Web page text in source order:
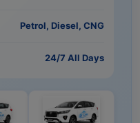
Petrol, Diesel, CNG
24/7 All Days